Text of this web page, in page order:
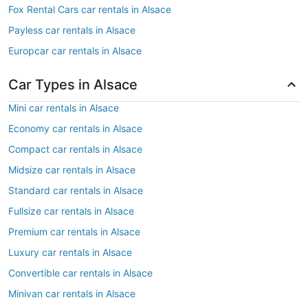
Fox Rental Cars car rentals in Alsace
Payless car rentals in Alsace
Europcar car rentals in Alsace
Car Types in Alsace
Mini car rentals in Alsace
Economy car rentals in Alsace
Compact car rentals in Alsace
Midsize car rentals in Alsace
Standard car rentals in Alsace
Fullsize car rentals in Alsace
Premium car rentals in Alsace
Luxury car rentals in Alsace
Convertible car rentals in Alsace
Minivan car rentals in Alsace